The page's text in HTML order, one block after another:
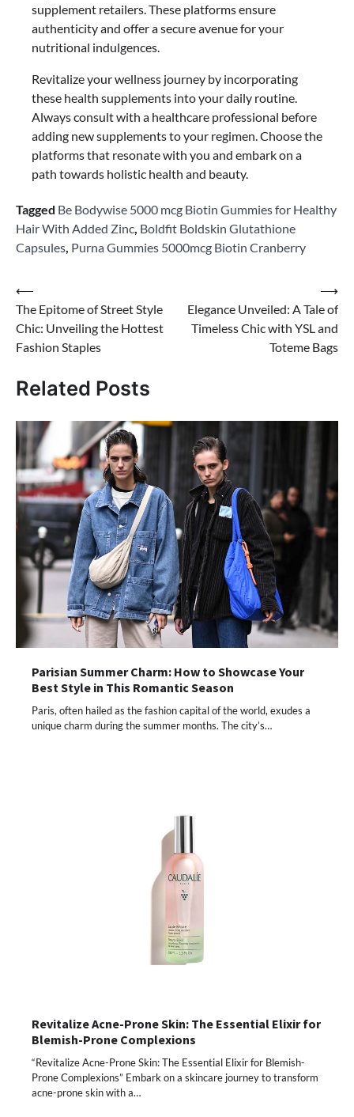
supplement retailers. These platforms ensure
authenticity and offer a secure avenue for your
nutritional indulgences.
Revitalize your wellness journey by incorporating
these health supplements into your daily routine.
Always consult with a healthcare professional before
adding new supplements to your regimen. Choose the
platforms that resonate with you and embark on a
path towards holistic health and beauty.
Tagged Be Bodywise 5000 mcg Biotin Gummies for Healthy
Hair With Added Zinc Boldfit Boldskin Glutathione
Capsules Purna Gummies 5000mcg Biotin Cranberry
Post
navigation
⟵
The Epitome of Street Style
Chic: Unveiling the Hottest
Fashion Staples
Elegance Unveiled: A Tale of
Timeless Chic with YSL and
Toteme Bags
⟶
Related Posts
Parisian Summer Charm: How to Showcase Your
Best Style in This Romantic Season
Paris, often hailed as the fashion capital of the world, exudes a
unique charm during the summer months. The city’s…
Revitalize Acne-Prone Skin: The Essential Elixir for
Blemish-Prone Complexions
“Revitalize Acne-Prone Skin: The Essential Elixir for Blemish-
Prone Complexions” Embark on a skincare journey to transform
acne-prone skin with a…